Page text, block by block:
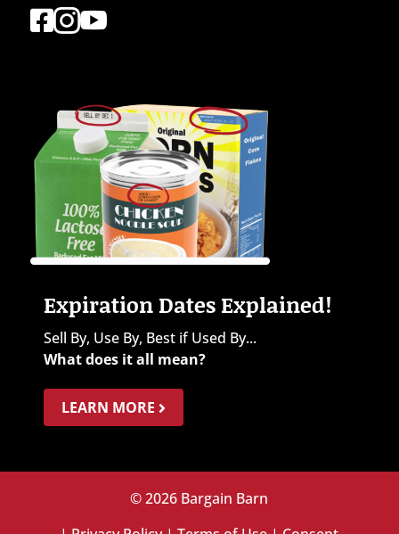
 
Expiration Dates Explained!
Sell By, Use By, Best if Used By...
What does it all mean?
LEARN MORE
© 2026 Bargain Barn